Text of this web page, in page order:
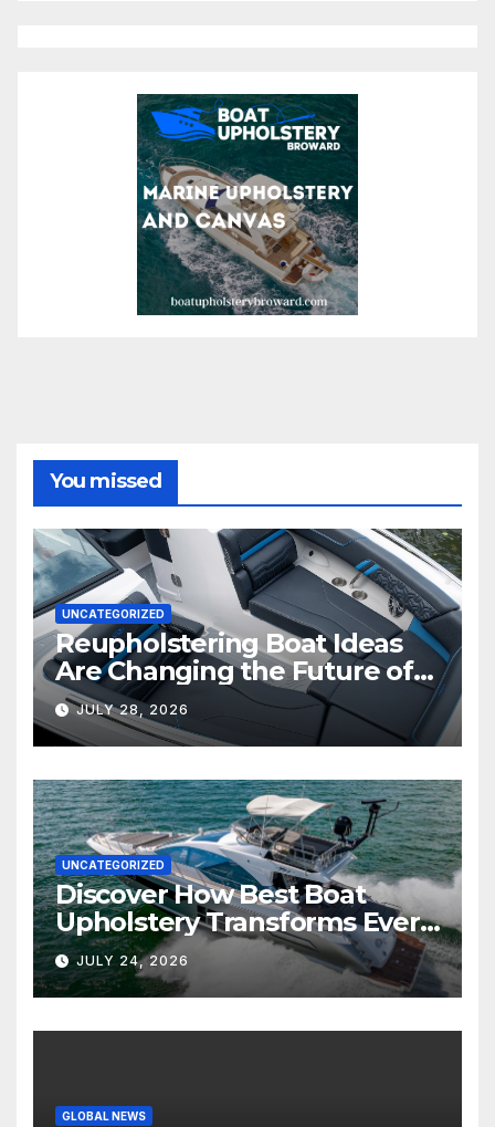
You missed
UNCATEGORIZED
Reupholstering Boat Ideas
Are Changing the Future of
Marine Comfort
JULY 28, 2026
UNCATEGORIZED
Discover How Best Boat
Upholstery Transforms Every
Boat Interior
JULY 24, 2026
GLOBAL NEWS